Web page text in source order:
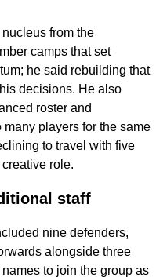
from the
camps that set
he said rebuilding that
decisions. He also
roster and
players for the same
to travel with five
creative role.
staff
nine defenders,
alongside three
to join the group as